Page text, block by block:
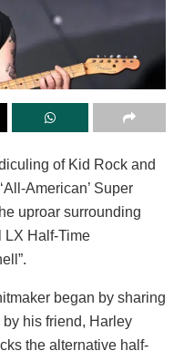
of Kid Rock and
American’ Super
uproar surrounding
LX Half-Time
began by sharing
his friend, Harley
the alternative half-